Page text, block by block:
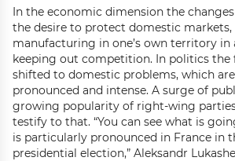
In the economic dimension the
the desire to protect domestic markets,
manufacturing in one’s own territory in
keeping out competition. In politics the
shifted to domestic problems, which
pronounced and intense. A surge of
growing popularity of right-wing
testify to that. “You can see what is
is particularly pronounced in France in
presidential election,” Aleksandr